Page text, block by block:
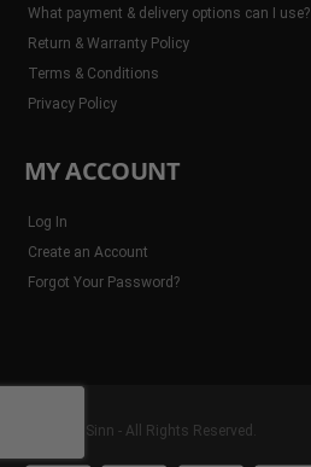
What payment & delivery options can I use?
Return & Warranty Policy
Terms & Conditions
Privacy Policy
MY ACCOUNT
Log In
Create an Account
Forgot Your Password?
© 2025 8Sinn - All Rights Reserved.